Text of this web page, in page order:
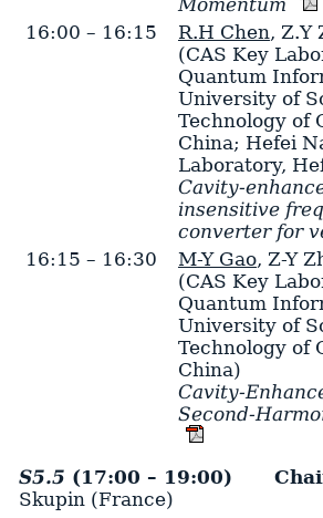
Momentum
16:00 – 16:15
R.H Chen, Z.Y
(CAS Key
Quantum
University of
Technology of
China; Hefei
Laboratory,
Cavity-
insensitive
converter for
16:15 – 16:30
M-Y Gao, Z-Y
(CAS Key
Quantum
University of
Technology of
China)
Cavity-
Second-
S5.5 (17:00 – 19:00)
Skupin (France)